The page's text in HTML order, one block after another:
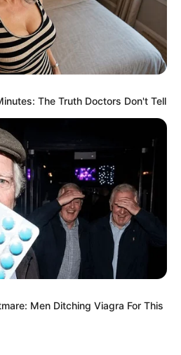
The Truth Doctors Don't Tell
Men Ditching Viagra For This